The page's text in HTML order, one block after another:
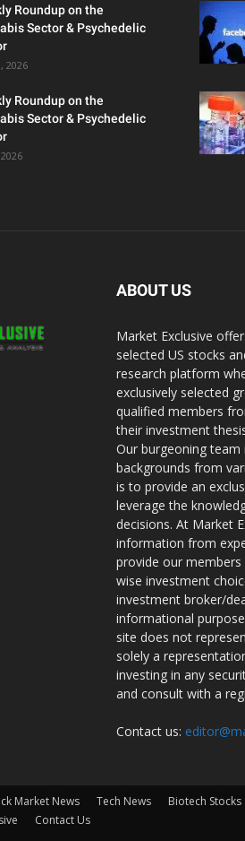
Roundup on the
Sector & Psychedelic
2026
Roundup on the
Sector & Psychedelic
ABOUT US
Market Exclusive
selected US stocks
research platform
exclusively selected
qualified members
their investment
Our burgeoning
backgrounds from
is to provide an
leverage the
decisions. At Market
information from
provide our
wise investment
investment broker/
informational
site does not
solely a
investing in any
and consult with a
Contact us:
Market News Tech News Biotech Stocks
Contact Us